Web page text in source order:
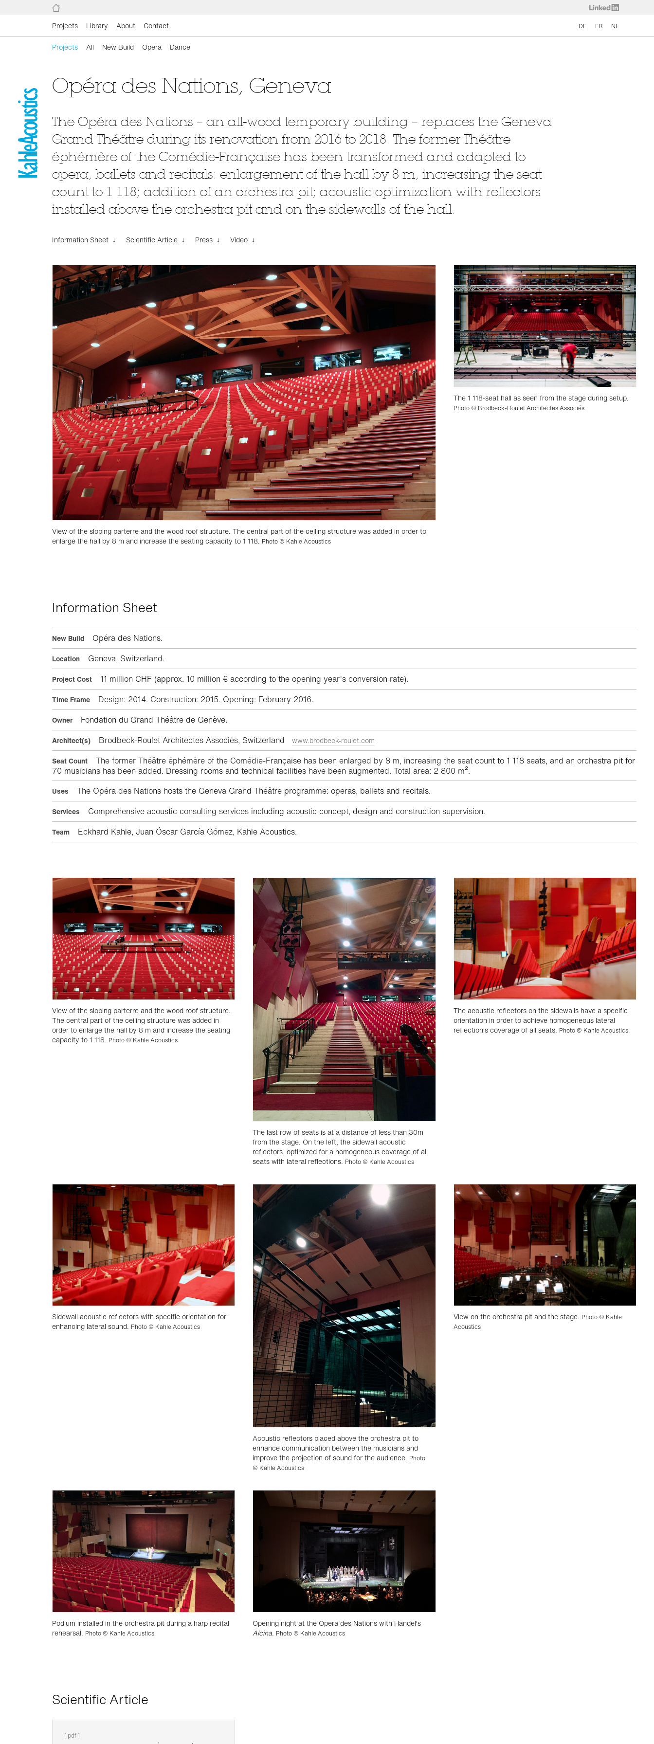
Projects Library About Contact DE FR NL
Projects All New Build Opera Dance
Opéra des Nations, Geneva
The Opéra des Nations – an all-wood temporary building – replaces the Geneva
Grand Théâtre during its renovation from 2016 to 2018. The former Théâtre
éphémère of the Comédie-Française has been transformed and adapted to
opera, ballets and recitals: enlargement of the hall by 8 m, increasing the seat
count to 1 118; addition of an orchestra pit; acoustic optimization with reflectors
installed above the orchestra pit and on the sidewalls of the hall.
Information Sheet ↓ Scientific Article ↓ Press ↓ Video ↓
View of the sloping parterre and the wood roof structure. The central part of the ceiling structure was added in order to
enlarge the hall by 8 m and increase the seating capacity to 1 118. Photo © Kahle Acoustics
The 1 118-seat hall as seen from the stage during setup.
Photo © Brodbeck-Roulet Architectes Associés
Information Sheet
New Build Opéra des Nations.
Location Geneva, Switzerland.
Project Cost 11 million CHF (approx. 10 million € according to the opening year's conversion rate).
Time Frame Design: 2014. Construction: 2015. Opening: February 2016.
Owner Fondation du Grand Théâtre de Genève.
Architect(s) Brodbeck-Roulet Architectes Associés, Switzerland www.brodbeck-roulet.com
Seat Count
The former Théâtre éphémère of the Comédie-Française has been enlarged by 8 m, increasing the seat count to 1 118 seats, and an orchestra pit for
70 musicians has been added. Dressing rooms and technical facilities have been augmented. Total area: 2 800 m².
Uses The Opéra des Nations hosts the Geneva Grand Théâtre programme: operas, ballets and recitals.
Services Comprehensive acoustic consulting services including acoustic concept, design and construction supervision.
Team Eckhard Kahle, Juan Óscar García Gómez, Kahle Acoustics.
View of the sloping parterre and the wood roof structure.
The central part of the ceiling structure was added in
order to enlarge the hall by 8 m and increase the seating
capacity to 1 118. Photo © Kahle Acoustics
The last row of seats is at a distance of less than 30m
from the stage. On the left, the sidewall acoustic
reflectors, optimized for a homogeneous coverage of all
seats with lateral reflections. Photo © Kahle Acoustics
The acoustic reflectors on the sidewalls have a specific
orientation in order to achieve homogeneous lateral
reflection's coverage of all seats. Photo © Kahle Acoustics
Sidewall acoustic reflectors with specific orientation for
enhancing lateral sound. Photo © Kahle Acoustics
Acoustic reflectors placed above the orchestra pit to
enhance communication between the musicians and
improve the projection of sound for the audience. Photo
© Kahle Acoustics
View on the orchestra pit and the stage. Photo © Kahle
Acoustics
Podium installed in the orchestra pit during a harp recital
rehearsal. Photo © Kahle Acoustics
Opening night at the Opera des Nations with Handel's
Alcina. Photo © Kahle Acoustics
Scientific Article
[ pdf ]